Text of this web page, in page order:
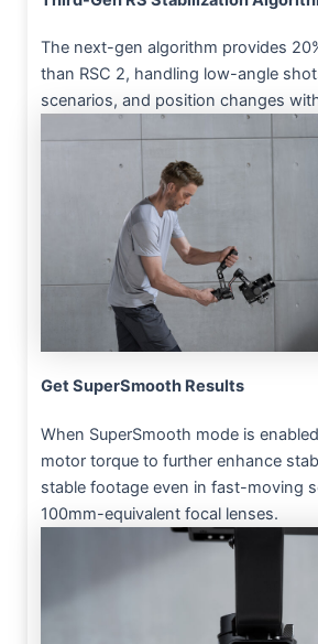
The next-gen algorithm provides
than RSC 2, handling low-angle
scenarios, and position changes
Get SuperSmooth Results
When SuperSmooth mode is
motor torque to further enhance
stable footage even in fast-moving
100mm-equivalent focal lenses.